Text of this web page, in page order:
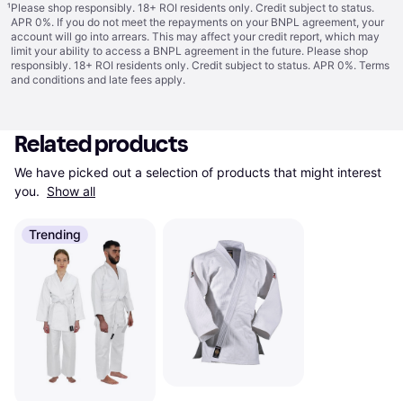
¹Please shop responsibly. 18+ ROI residents only. Credit subject to status.
APR 0%. If you do not meet the repayments on your BNPL agreement, your
account will go into arrears. This may affect your credit report, which may
limit your ability to access a BNPL agreement in the future. Please shop
responsibly. 18+ ROI residents only. Credit subject to status. APR 0%. Terms
and conditions and late fees apply.
Related products
We have picked out a selection of products that might interest
you. Show all
Trending